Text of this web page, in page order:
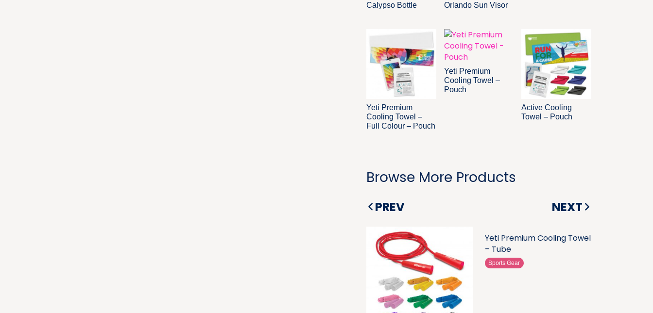
Calypso Bottle Orlando Sun Visor
Yeti Premium
Cooling Towel –
Full Colour – Pouch
Yeti Premium
Cooling Towel –
Pouch
Active Cooling
Towel – Pouch
Browse More Products
PREV NEXT
Yeti Premium Cooling Towel
– Tube
Sports Gear